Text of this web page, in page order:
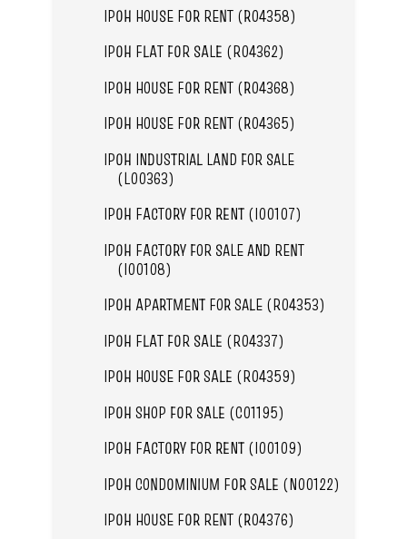
IPOH HOUSE FOR RENT (R04358)
IPOH FLAT FOR SALE (R04362)
IPOH HOUSE FOR RENT (R04368)
IPOH HOUSE FOR RENT (R04365)
IPOH INDUSTRIAL LAND FOR SALE
(L00363)
IPOH FACTORY FOR RENT (I00107)
IPOH FACTORY FOR SALE AND RENT
(I00108)
IPOH APARTMENT FOR SALE (R04353)
IPOH FLAT FOR SALE (R04337)
IPOH HOUSE FOR SALE (R04359)
IPOH SHOP FOR SALE (C01195)
IPOH FACTORY FOR RENT (I00109)
IPOH CONDOMINIUM FOR SALE (N00122)
IPOH HOUSE FOR RENT (R04376)